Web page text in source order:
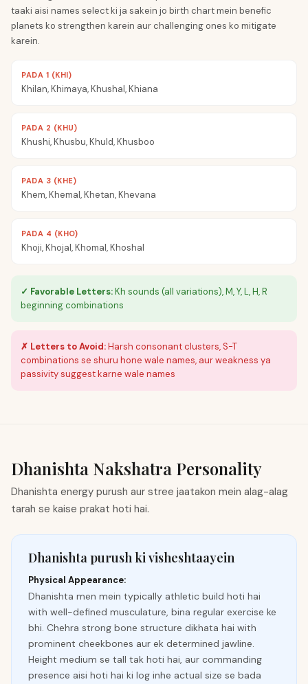
taaki aisi names select ki ja sakein jo birth chart mein benefic
planets ko strengthen karein aur challenging ones ko mitigate
karein.
PADA 1 (KHI)
Khilan, Khimaya, Khushal, Khiana
PADA 2 (KHU)
Khushi, Khusbu, Khuld, Khusboo
PADA 3 (KHE)
Khem, Khemal, Khetan, Khevana
PADA 4 (KHO)
Khoji, Khojal, Khomal, Khoshal
✓ Favorable Letters:Kh sounds (all variations), M, Y, L, H, R
beginning combinations
✗ Letters to Avoid:Harsh consonant clusters, S-T
combinations se shuru hone wale names, aur weakness ya
passivity suggest karne wale names
Dhanishta Nakshatra Personality
Dhanishta energy purush aur stree jaatakon mein alag-alag
tarah se kaise prakat hoti hai.
Dhanishta purush ki visheshtaayein
Physical Appearance:
Dhanishta men mein typically athletic build hoti hai
with well-defined musculature, bina regular exercise ke
bhi. Chehra strong bone structure dikhata hai with
prominent cheekbones aur ek determined jawline.
Height medium se tall tak hoti hai, aur commanding
presence aisi hoti hai ki log inhe actual size se bada